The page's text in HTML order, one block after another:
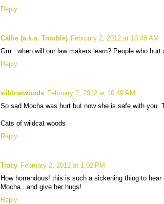
Reply
Callie (a.k.a. Trouble) February 2, 2012 at 10:48 AM
Grrr...when will our law makers learn? People who
Reply
wildcatwoods February 2, 2012 at 10:49 AM
So sad Mocha was hurt but now she is safe with you.
Cats of wildcat woods
Reply
Tracy February 2, 2012 at 1:02 PM
How horrendous! this is such a sickening thing to
Mocha...and give her hugs!
Reply